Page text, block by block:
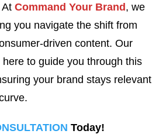
AtCommand Your Brand, we
you navigate the shift from
driven content. Our
to guide you through this
your brand stays relevant
Today!